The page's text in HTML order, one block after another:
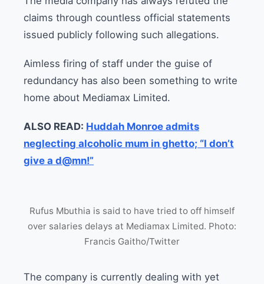
claims through countless official statements
issued publicly following such allegations.
Aimless firing of staff under the guise of
redundancy has also been something to write
home about Mediamax Limited.
ALSO READ: Huddah Monroe admits
neglecting alcoholic mum in ghetto; “I don’t
give a d@mn!”
Rufus Mbuthia is said to have tried to off himself
over salaries delays at Mediamax Limited. Photo:
Francis Gaitho/Twitter
The company is currently dealing with yet